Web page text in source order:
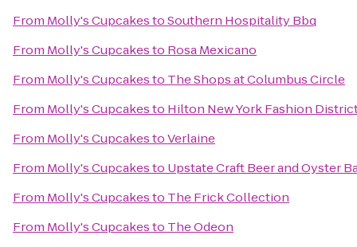
From Molly's CupcakestoSouthern Hospitality Bbq
From Molly's Cupcakesto Rosa Mexicano
From Molly's Cupcakesto The Shops at Columbus Circle
From Molly's Cupcakesto Hilton New York Fashion
From Molly's CupcakestoVerlaine
From Molly's Cupcakesto Upstate Craft Beer and Oyster
From Molly's Cupcakesto The Frick Collection
From Molly's Cupcakesto The Odeon